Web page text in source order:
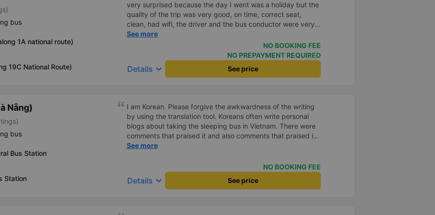
bus
1A national route)
19C National Route)
very surprised because the day I went was a holiday but the
quality of the trip was very good, on time, correct seat,
clean, had wifi, the driver and the bus conductor were very
pleasant to talk to. When I arrived, the bus company also
supported a shuttle bus to my house. 10 points for the bus
company, hope the bus company can maintain this quality.
See more
NO BOOKING FEE
NO PREPAYMENT REQUIRED
Details keyboard_arrow_down See price
Nẵng)
bus
Bus Station
Station
I am Korean. Please forgive the awkwardness of the writing
by using the translation tool. Koreans often write personal
blogs about taking the sleeping bus in Vietnam. There were
comments that praised it and also comments that praised it
as hard, so I was very worried. It was a needless worry. It
was clean, the driver was very friendly. The pillows and
mattresses were also clean and fragrant. I recommend this
article. If you like Korean, please leave a comment. 같은 회사
See more
NO BOOKING FEE
Details keyboard_arrow_down See price